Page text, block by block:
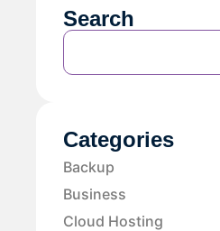
Search
Categories
Backup
Business
Cloud Hosting